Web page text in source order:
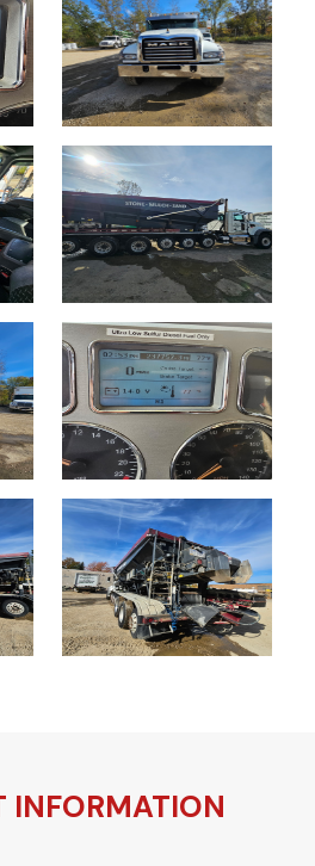
INFORMATION